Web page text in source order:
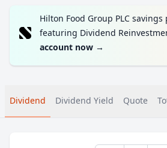
Hilton Food Group PLC
featuring Dividend
account now →
Dividend Dividend Yield Quote